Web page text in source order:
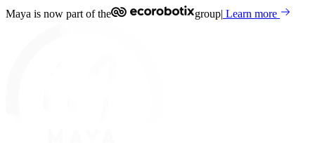
Maya is now part of the group| Learn more